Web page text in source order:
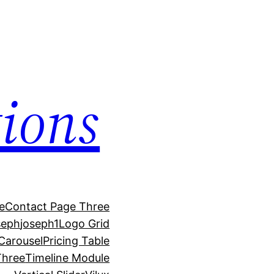
Contact Page Three
joseph1Logo Grid
Pricing Table
Timeline Module